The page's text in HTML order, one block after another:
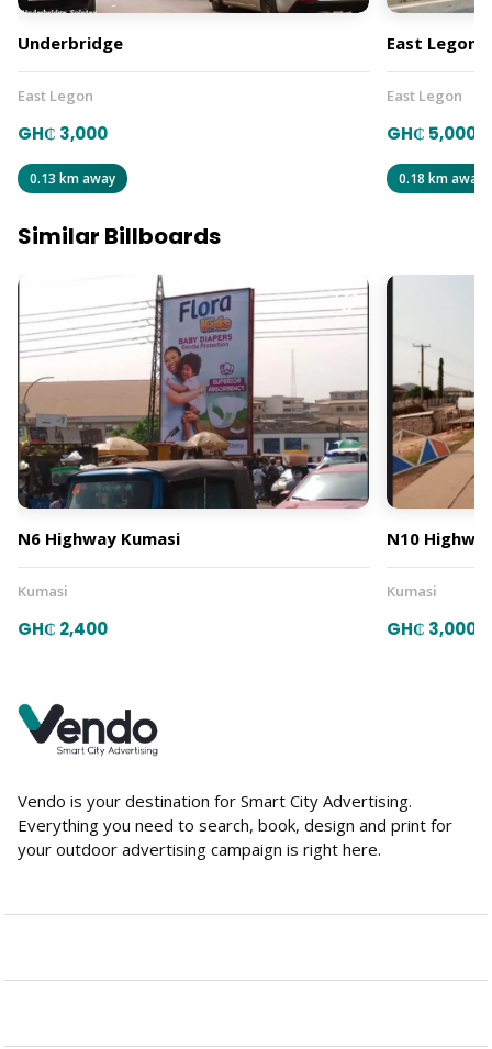
Underbridge
East Legon
GH₵ 3,000
0.13 km away
East Legon
East Legon
GH₵ 5,000
0.18 km away
Similar Billboards
N6 Highway Kumasi
Kumasi
GH₵ 2,400
N10
Kumasi
GH₵ 3,000
Vendo is your destination for Smart City Advertising.
Everything you need to search, book, design and print for
your outdoor advertising campaign is right here.